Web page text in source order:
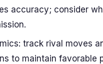
accuracy; consider
track rival moves
to maintain favorable